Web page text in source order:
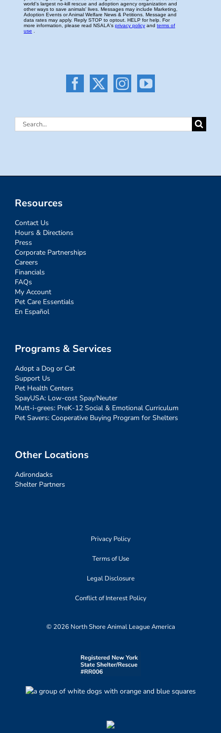
Search
Resources
Contact Us
Hours & Directions
Press
Corporate Partnerships
Careers
Financials
FAQs
My Account
Pet Care Essentials
En Español
Programs & Services
Adopt a Dog or Cat
Support Us
Pet Health Centers
SpayUSA: Low-cost Spay/Neuter
Mutt-i-grees: PreK-12 Social & Emotional Curriculum
Pet Savers: Cooperative Buying Program for Shelters
Other Locations
Adirondacks
Shelter Partners
Privacy Policy
Terms of Use
Legal Disclosure
Conflict of Interest Policy
© 2026 North Shore Animal League America